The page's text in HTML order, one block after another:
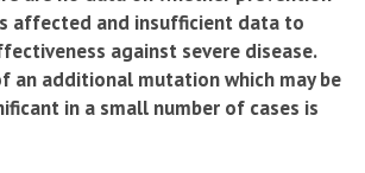
affected and insufficient data to
against severe disease.
an additional mutation which may be
in a small number of cases is